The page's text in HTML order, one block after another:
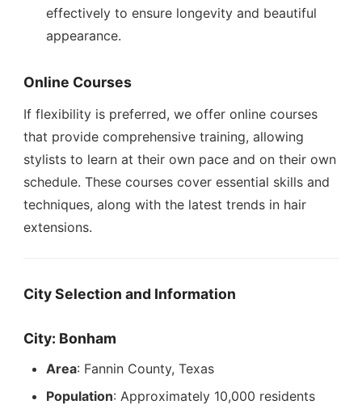
effectively to ensure longevity and beautiful
appearance.
Online Courses
If flexibility is preferred, we offer online courses
that provide comprehensive training, allowing
stylists to learn at their own pace and on their own
schedule. These courses cover essential skills and
techniques, along with the latest trends in hair
extensions.
City Selection and Information
City: Bonham
Area: Fannin County, Texas
Population: Approximately 10,000 residents